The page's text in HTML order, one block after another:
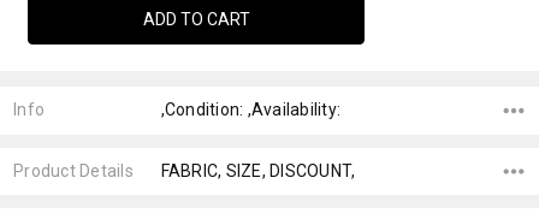
Info ,Condition: ,Availability:
Product Details FABRIC, SIZE, DISCOUNT,